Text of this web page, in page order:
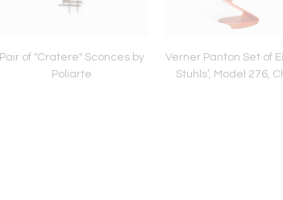
Pair of "Cratere" Sconces by
Poliarte
Verner Panton Set of
Stuhls’, Model 276,